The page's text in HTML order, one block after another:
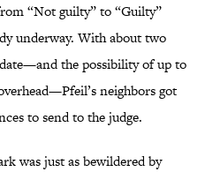
“Not guilty” to “Guilty”
underway. With about two
the possibility of up to
neighbors got
to send to the judge.
was just as bewildered by